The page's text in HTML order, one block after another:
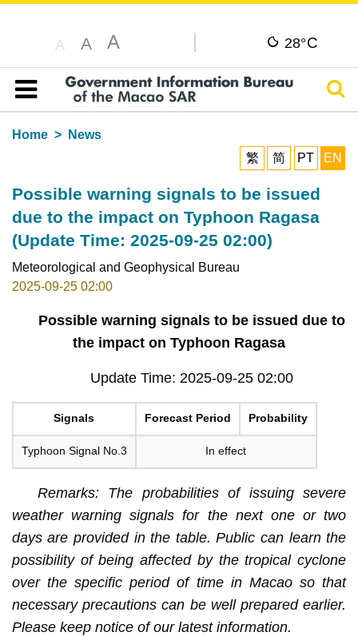
A A A 28°C
Table of content
Home
News
繁
简 PT EN
Possible warning signals to be issued
due to the impact on Typhoon Ragasa
(Update Time: 2025-09-25 02:00)
Meteorological and Geophysical Bureau
2025-09-25 02:00
Possible warning signals to be issued due to
the impact on Typhoon Ragasa
Update Time: 2025-09-25 02:00
Signals Forecast Period Probability
Typhoon Signal No.3 In effect
Remarks: The probabilities of issuing severe
weather warning signals for the next one or two
days are provided in the table. Public can learn the
possibility of being affected by the tropical cyclone
over the specific period of time in Macao so that
necessary precautions can be well prepared earlier.
Please keep notice of our latest information.